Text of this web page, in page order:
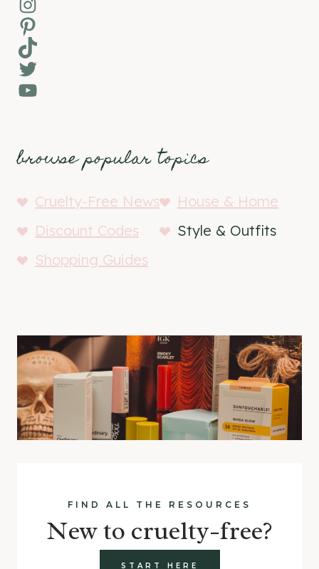
Pinterest
TikTok
Twitter
YouTube
browse popular topics
Cruelty-Free News
House & Home
Discount Codes
Style & Outfits
Shopping Guides
FIND ALL THE RESOURCES
New to cruelty-free?
START HERE